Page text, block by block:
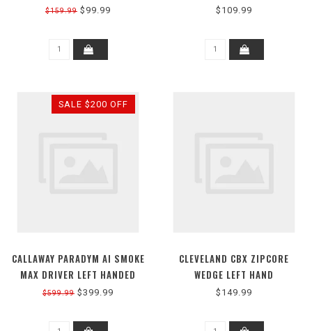
$159.99 $99.99
HAND
$109.99
SALE $200 OFF
CALLAWAY PARADYM AI SMOKE
MAX DRIVER LEFT HANDED
$599.99 $399.99
CLEVELAND CBX ZIPCORE
WEDGE LEFT HAND
$149.99